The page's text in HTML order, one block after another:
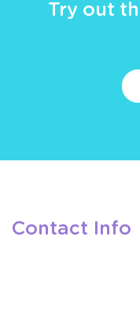
Try out
Contact Info